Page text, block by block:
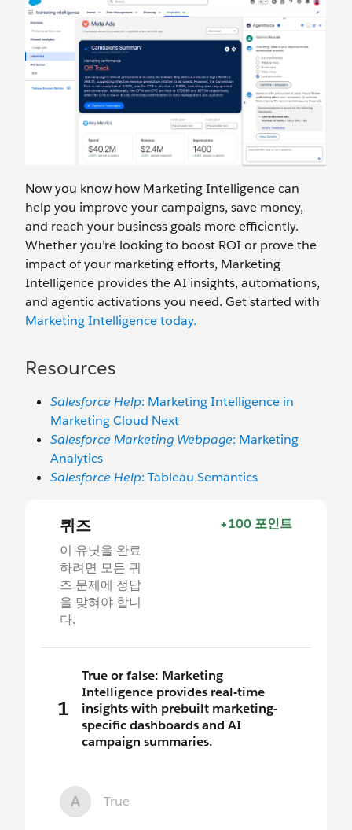
Now you know how Marketing Intelligence can
help you improve your campaigns, save money,
and reach your business goals more efficiently.
Whether you’re looking to boost ROI or prove the
impact of your marketing efforts, Marketing
Intelligence provides the AI insights, automations,
and agentic activations you need. Get started with
Marketing Intelligence today.
Resources
Salesforce Help: Marketing Intelligence in
Marketing Cloud Next
Salesforce Marketing Webpage: Marketing
Analytics
Salesforce Help: Tableau Semantics